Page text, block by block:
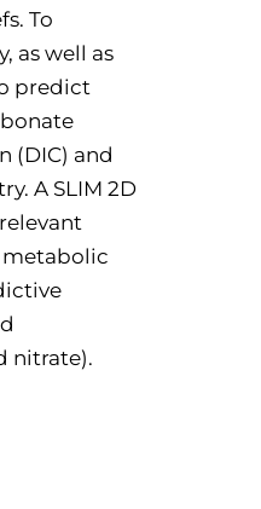
To
as well as
predict
(DIC) and
A SLIM 2D
metabolic
nitrate).